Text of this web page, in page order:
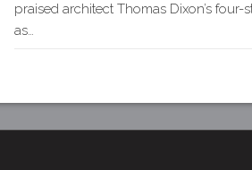
praised architect Thomas Dixon’s four-
as…